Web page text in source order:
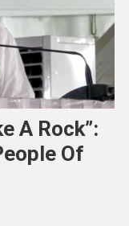
A Rock”:
Of